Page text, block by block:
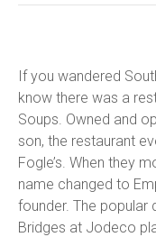
If you wandered
know there was a
Soups. Owned and
son, the restaurant
Fogle’s. When they
name changed to
founder. The popular
Bridges at Jodeco